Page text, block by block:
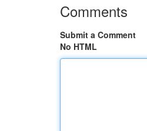
Comments
Submit a Comment
No HTML